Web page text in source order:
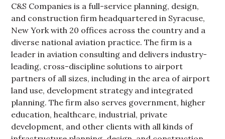
C&S Companies is a full-service planning, design,
and construction firm headquartered in Syracuse,
New York with 20 offices across the country and a
diverse national aviation practice. The firm is a
leader in aviation consulting and delivers industry-
leading, cross-discipline solutions to airport
partners of all sizes, including in the area of airport
land use, development strategy and integrated
planning. The firm also serves government, higher
education, healthcare, industrial, private
development, and other clients with all kinds of